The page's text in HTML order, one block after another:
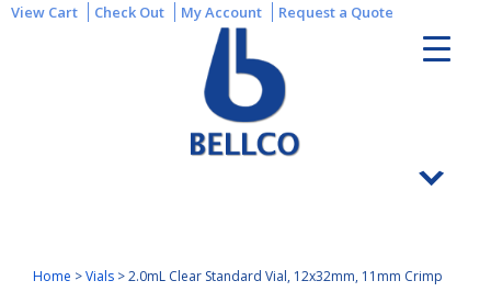
View Cart Check Out My Account Request a Quote
Home >Vials >2.0mL Clear Standard Vial, 12x32mm, 11mm Crimp